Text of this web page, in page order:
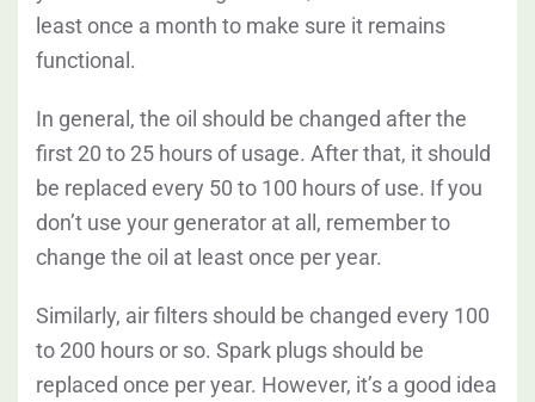
least once a month to make sure it remains
functional.
In general, the oil should be changed after the
first 20 to 25 hours of usage. After that, it should
be replaced every 50 to 100 hours of use. If you
don’t use your generator at all, remember to
change the oil at least once per year.
Similarly, air filters should be changed every 100
to 200 hours or so. Spark plugs should be
replaced once per year. However, it’s a good idea